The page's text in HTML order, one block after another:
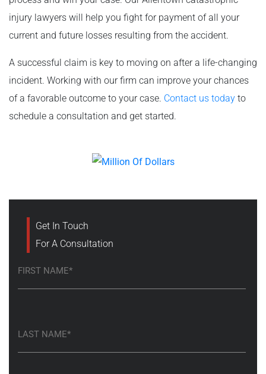
injury lawyers will help you fight for payment of all your
current and future losses resulting from the accident.
A successful claim is key to moving on after a life-changing
incident. Working with our firm can improve your chances
of a favorable outcome to your case. Contact us today to
schedule a consultation and get started.
Get In Touch
For A Consultation